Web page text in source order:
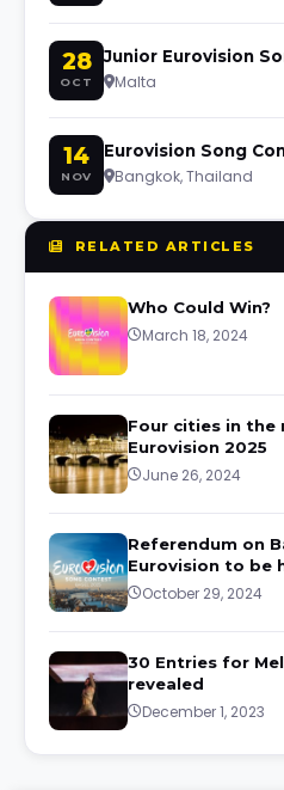
28
OCT
Junior Eurovision
Malta
14
NOV
Eurovision Song
Bangkok, Thailand
RELATED ARTICLES
Who Could Win?
March 18, 2024
Four cities in the
Eurovision 2025
June 26, 2024
Referendum on
Eurovision to be
October 29, 2024
30 Entries for
revealed
December 1, 2023